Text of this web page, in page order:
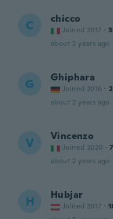
C chicco
Joined 2017 ·
about 2 years ago
G Ghiphara
Joined 2016 ·
about 2 years ago
V Vincenzo
Joined 2020 ·
about 2 years ago
H Hubjar
Joined 2017 ·